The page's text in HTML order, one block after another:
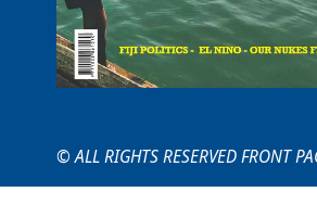
© ALL RIGHTS RESERVED FRONT